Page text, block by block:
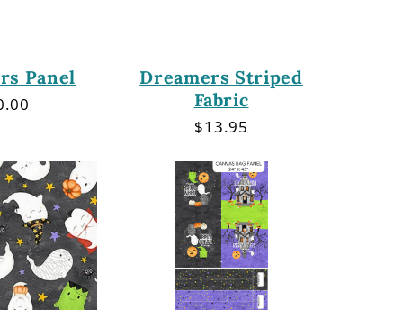
Panel
Dreamers Striped
Fabric
Regular
$13.95